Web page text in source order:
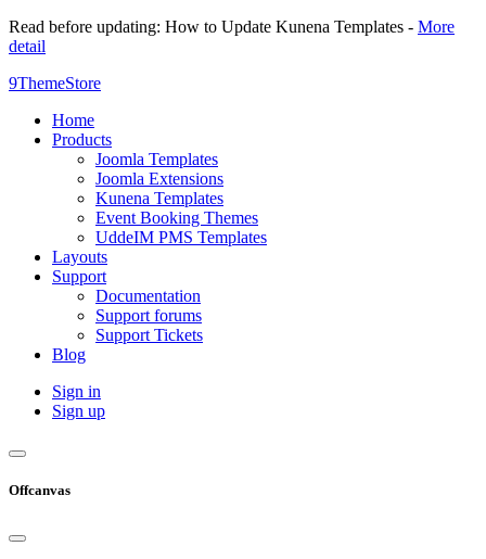
Read before updating: How to Update Kunena Templates - More
detail
9ThemeStore
Home
Products
Joomla Templates
Joomla Extensions
Kunena Templates
Event Booking Themes
UddeIM PMS Templates
Layouts
Support
Documentation
Support forums
Support Tickets
Blog
Sign in
Sign up
Offcanvas